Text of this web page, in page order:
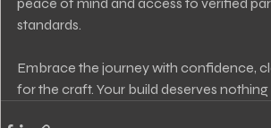
standards.
Embrace the journey with confidence,
for the craft. Your build deserves nothing